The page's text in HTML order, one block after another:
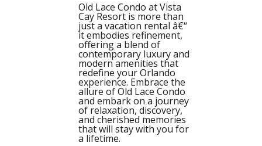
Old Lace Condo at Vista
Cay Resort is more than
just a vacation rental â€“
it embodies refinement,
offering a blend of
contemporary luxury and
modern amenities that
redefine your Orlando
experience. Embrace the
allure of Old Lace Condo
and embark on a journey
of relaxation, discovery,
and cherished memories
that will stay with you for
a lifetime.